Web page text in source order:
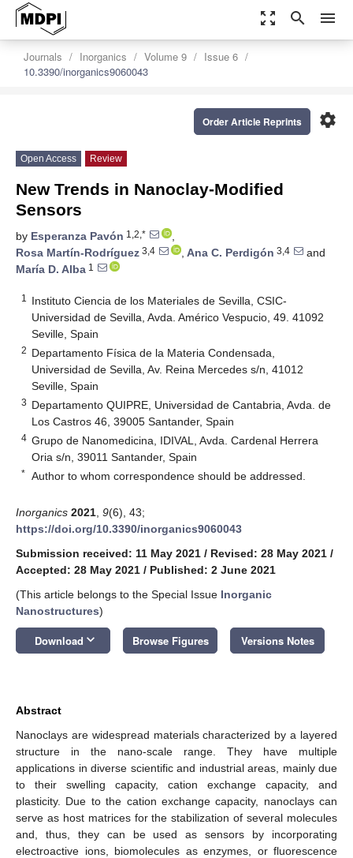
zoom_out_map search menu
Journals Inorganics Volume 9
Issue 6
10.3390/inorganics9060043
settings
Order Article Reprints
Open Access Review
New Trends in Nanoclay-Modified
Sensors
by Esperanza Pavón 1,2,*
,
Rosa Martín-Rodríguez 3,4 , Ana C. Perdigón 3,4
and
María D. Alba 1
1
Instituto Ciencia de los Materiales de Sevilla, CSIC-
Universidad de Sevilla, Avda. Américo Vespucio, 49. 41092
Seville, Spain
2 Departamento Física de la Materia Condensada,
Universidad de Sevilla, Av. Reina Mercedes s/n, 41012
Seville, Spain
3 Departamento QUIPRE, Universidad de Cantabria, Avda. de
Los Castros 46, 39005 Santander, Spain
4 Grupo de Nanomedicina, IDIVAL, Avda. Cardenal Herrera
Oria s/n, 39011 Santander, Spain
* Author to whom correspondence should be addressed.
Inorganics 2021 9(6), 43;
https://doi.org/10.3390/inorganics9060043
Submission received: 11 May 2021 / Revised: 28 May 2021 /
Accepted: 28 May 2021 / Published: 2 June 2021
(This article belongs to the Special Issue Inorganic
Nanostructures)
Download keyboard_arrow_down Browse Figures Versions Notes
Abstract
Nanoclays are widespread materials characterized by a layered
structure in the nano-scale range. They have multiple
applications in diverse scientific and industrial areas, mainly due
to their swelling capacity, cation exchange capacity, and
plasticity. Due to the cation exchange capacity, nanoclays can
serve as host matrices for the stabilization of several molecules
and, thus, they can be used as sensors by incorporating
electroactive ions, biomolecules as enzymes, or fluorescence